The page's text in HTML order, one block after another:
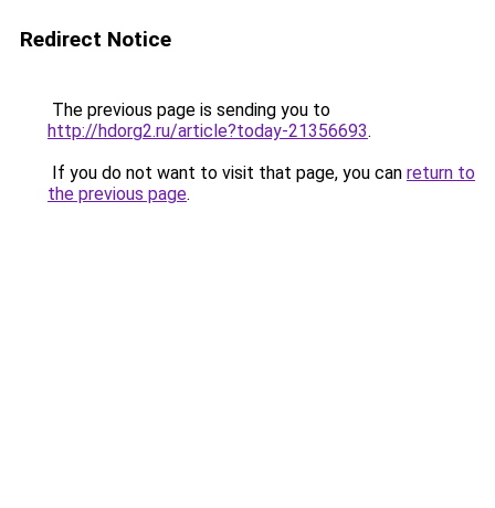
Redirect Notice
The previous page is sending you to
http://hdorg2.ru/article?today-21356693.
If you do not want to visit that page, you can return to
the previous page.